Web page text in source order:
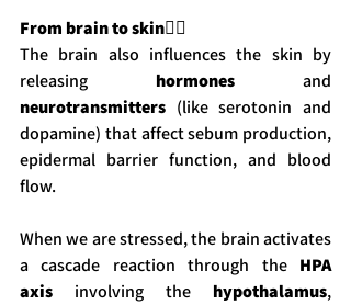
From brain to skin💆‍♀️
The brain also influences the skin by
releasing hormones
neurotransmitters (like serotonin and
dopamine) that affect sebum production,
epidermal barrier function, and blood
flow.
When we are stressed, the brain activates
a cascade reaction through the HPA
axis involving the hypothalamus